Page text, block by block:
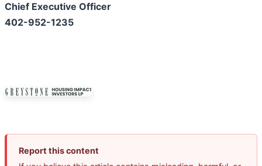
Chief Executive Officer
402-952-1235
Report this content